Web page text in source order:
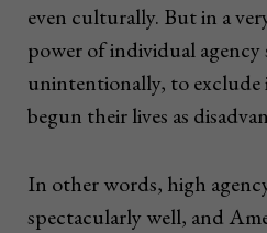
even culturally. But in a
power of individual agency
unintentionally, to exclude
begun their lives as
In other words, high
spectacularly well, and